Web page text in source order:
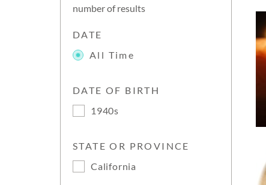
number of results
DATE
All Time
DATE OF BIRTH
1940s
STATE OR PROVINCE
California